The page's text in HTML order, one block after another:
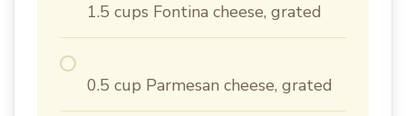
1.5 cups Fontina cheese, grated
0.5 cup Parmesan cheese, grated